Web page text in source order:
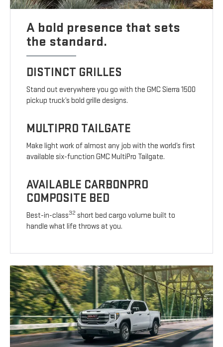
A bold presence that sets
the standard.
DISTINCT GRILLES
Stand out everywhere you go with the GMC Sierra 1500
pickup truck’s bold grille designs.
MULTIPRO TAILGATE
Make light work of almost any job with the world’s first
available six-function GMC MultiPro Tailgate.
AVAILABLE CARBONPRO
COMPOSITE BED
Best-in-class32 short bed cargo volume built to
handle what life throws at you.